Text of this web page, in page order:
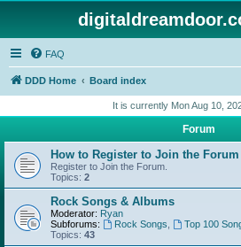
FAQ
DDD Home Board index
It is currently Mon Aug 10,
Forum
How to Register to Join the
Register to Join the Forum.
Topics: 2
Rock Songs & Albums
Moderator: Ryan
Subforums:
Rock Songs Top 100
Topics: 43